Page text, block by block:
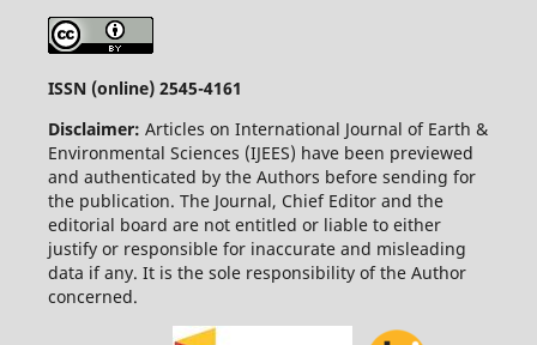
ISSN (online) 2545-4161
Disclaimer: Articles on International Journal of Earth &
Environmental Sciences (IJEES) have been previewed
and authenticated by the Authors before sending for
the publication. The Journal, Chief Editor and the
editorial board are not entitled or liable to either
justify or responsible for inaccurate and misleading
data if any. It is the sole responsibility of the Author
concerned.